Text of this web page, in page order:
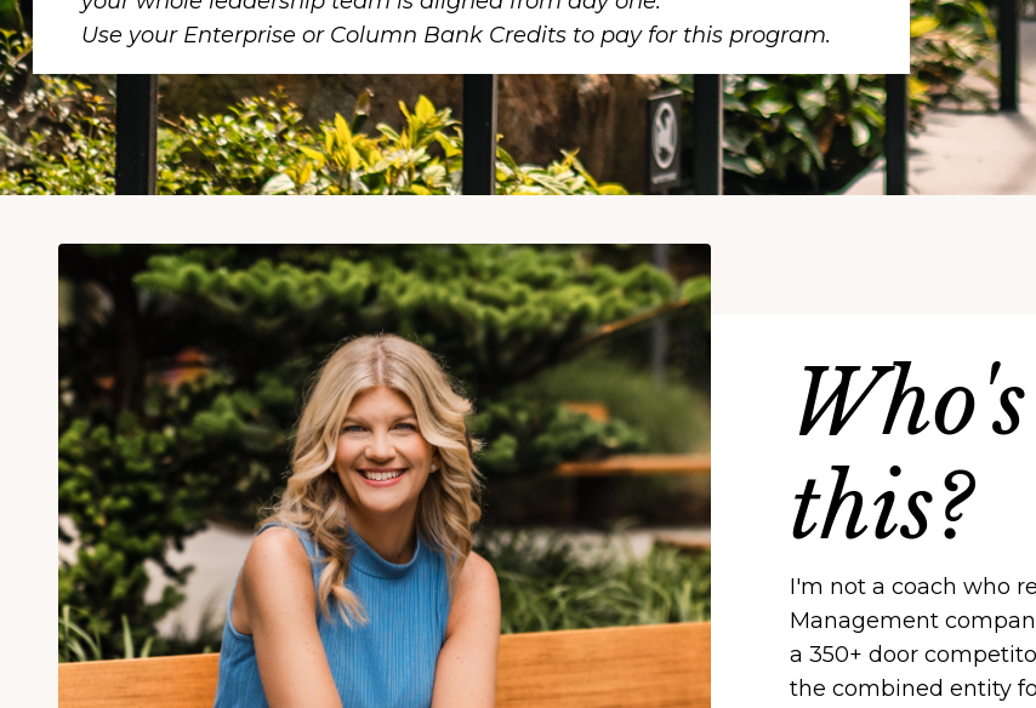
Use your Enterprise or Column Bank Credits to pay for this program.
this?
I'm not a coach who
Management
a 350+ door
the combined entity